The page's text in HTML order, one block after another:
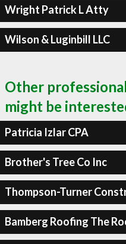
Wright Patrick L Atty
Wilson & Luginbill LLC
Other
might be
Patricia Izlar CPA
Brother's Tree Co Inc
Thompson-Turner
Bamberg Roofing The